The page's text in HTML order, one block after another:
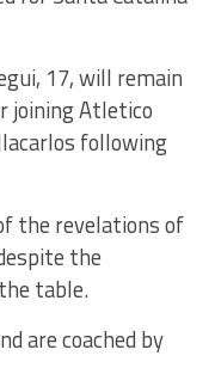
17, will remain
joining Atletico
following
the revelations of
the
table.
are coached by